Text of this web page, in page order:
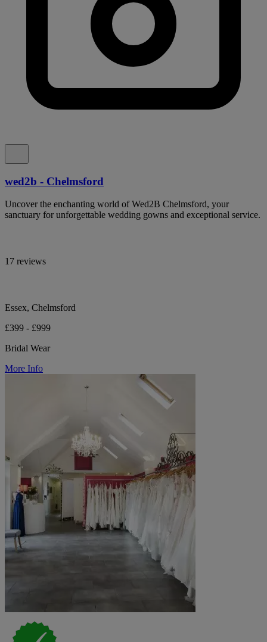
wed2b - Chelmsford
Uncover the enchanting world of Wed2B Chelmsford, your
sanctuary for unforgettable wedding gowns and exceptional service.
17 reviews
Essex, Chelmsford
£399 - £999
Bridal Wear
More Info